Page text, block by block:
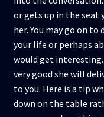
or gets up in the seat
her. You may go on
your life or perhaps
would get interesting.
very good she will
to you. Here is a tip
down on the table